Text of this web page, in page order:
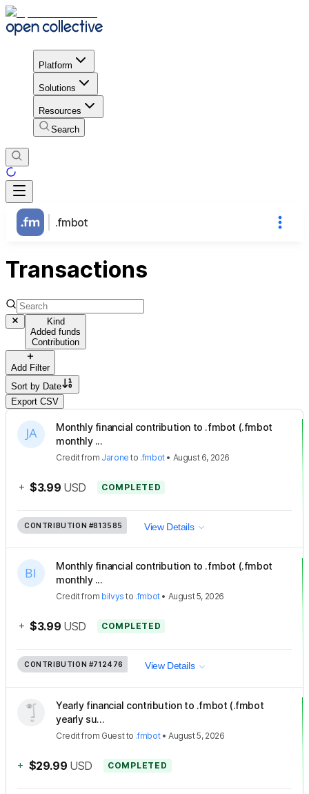
Platform
Solutions
Resources
Search
.fmbot
Transactions
Kind
Added funds
Contribution
Add Filter
Sort by Date
Export CSV
Monthly financial contribution to .fmbot (.fmbot
monthly ...
Creditfrom Jarone to .fmbot• August 6, 2026
+ $3.99 USD COMPLETED
CONTRIBUTION #813585 View Details
Monthly financial contribution to .fmbot (.fmbot
monthly ...
Creditfrom bilvys to .fmbot• August 5, 2026
+ $3.99 USD COMPLETED
CONTRIBUTION #712476 View Details
Yearly financial contribution to .fmbot (.fmbot
yearly su...
Creditfrom Guestto .fmbot•August 5, 2026
+ $29.99 USD COMPLETED